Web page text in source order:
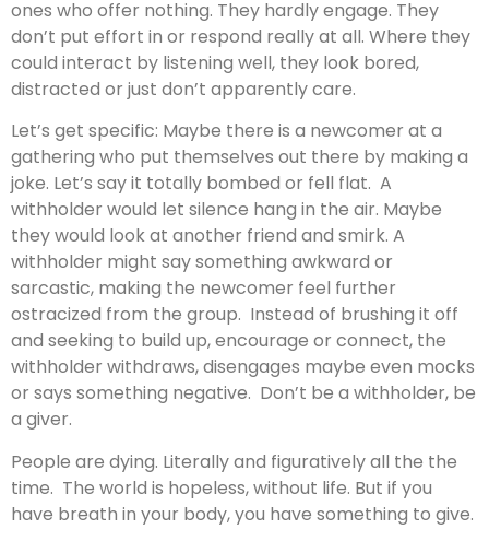
ones who offer nothing. They hardly engage. They
don’t put effort in or respond really at all. Where they
could interact by listening well, they look bored,
distracted or just don’t apparently care.
Let’s get specific: Maybe there is a newcomer at a
gathering who put themselves out there by making a
joke. Let’s say it totally bombed or fell flat. A
withholder would let silence hang in the air. Maybe
they would look at another friend and smirk. A
withholder might say something awkward or
sarcastic, making the newcomer feel further
ostracized from the group. Instead of brushing it off
and seeking to build up, encourage or connect, the
withholder withdraws, disengages maybe even mocks
or says something negative. Don’t be a withholder, be
a giver.
People are dying. Literally and figuratively all the the
time. The world is hopeless, without life. But if you
have breath in your body, you have something to give.